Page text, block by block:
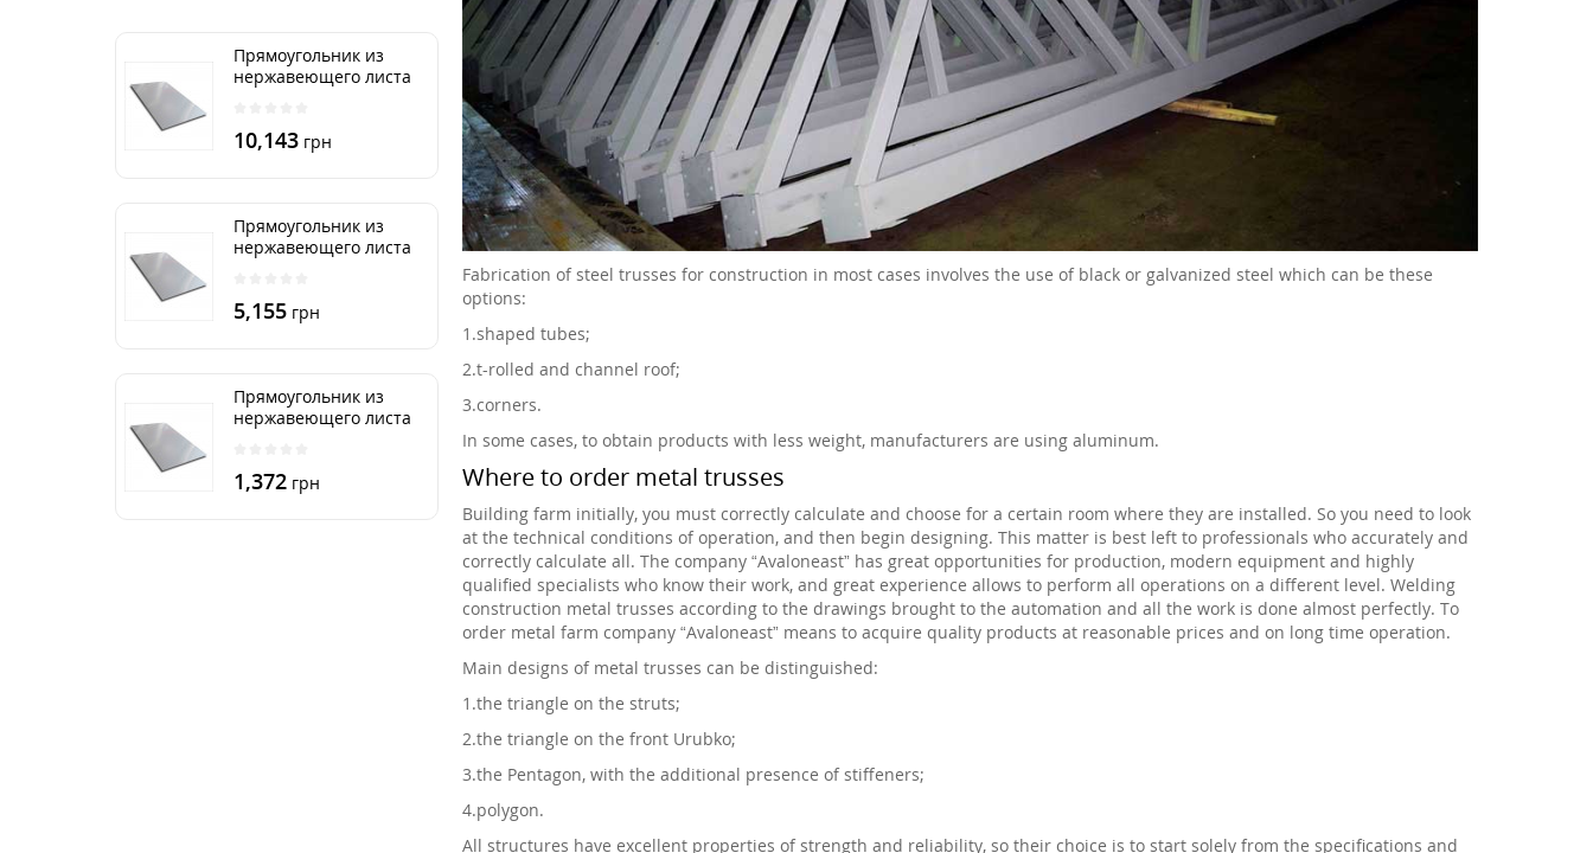
Прямоугольник из
нержавеющего листа
10,143 грн
Прямоугольник из
нержавеющего листа
5,155 грн
Прямоугольник из
нержавеющего листа
1,372 грн
Fabrication of steel trusses for construction in most cases involves the use of black or galvanized steel which can be these
options:
1.shaped tubes;
2.t-rolled and channel roof;
3.corners.
In some cases, to obtain products with less weight, manufacturers are using aluminum.
Where to order metal trusses
Building farm initially, you must correctly calculate and choose for a certain room where they are installed. So you need to look
at the technical conditions of operation, and then begin designing. This matter is best left to professionals who accurately and
correctly calculate all. The company “Avaloneast” has great opportunities for production, modern equipment and highly
qualified specialists who know their work, and great experience allows to perform all operations on a different level. Welding
construction metal trusses according to the drawings brought to the automation and all the work is done almost perfectly. To
order metal farm company “Avaloneast” means to acquire quality products at reasonable prices and on long time operation.
Main designs of metal trusses can be distinguished:
1.the triangle on the struts;
2.the triangle on the front Urubko;
3.the Pentagon, with the additional presence of stiffeners;
4.polygon.
All structures have excellent properties of strength and reliability, so their choice is to start solely from the specifications and